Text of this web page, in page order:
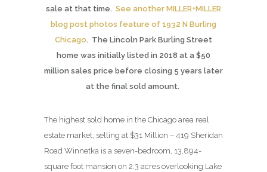
sale at that time. See another MILLER+MILLER
blog post photos feature of 1932 N Burling
Chicago. The Lincoln Park Burling Street
home was initially listed in 2018 at a $50
million sales price before closing 5 years later
at the final sold amount.
The highest sold home in the Chicago area real
estate market, selling at $31 Million – 419 Sheridan
Road Winnetka is a seven-bedroom, 13,894-
square foot mansion on 2.3 acres overlooking Lake